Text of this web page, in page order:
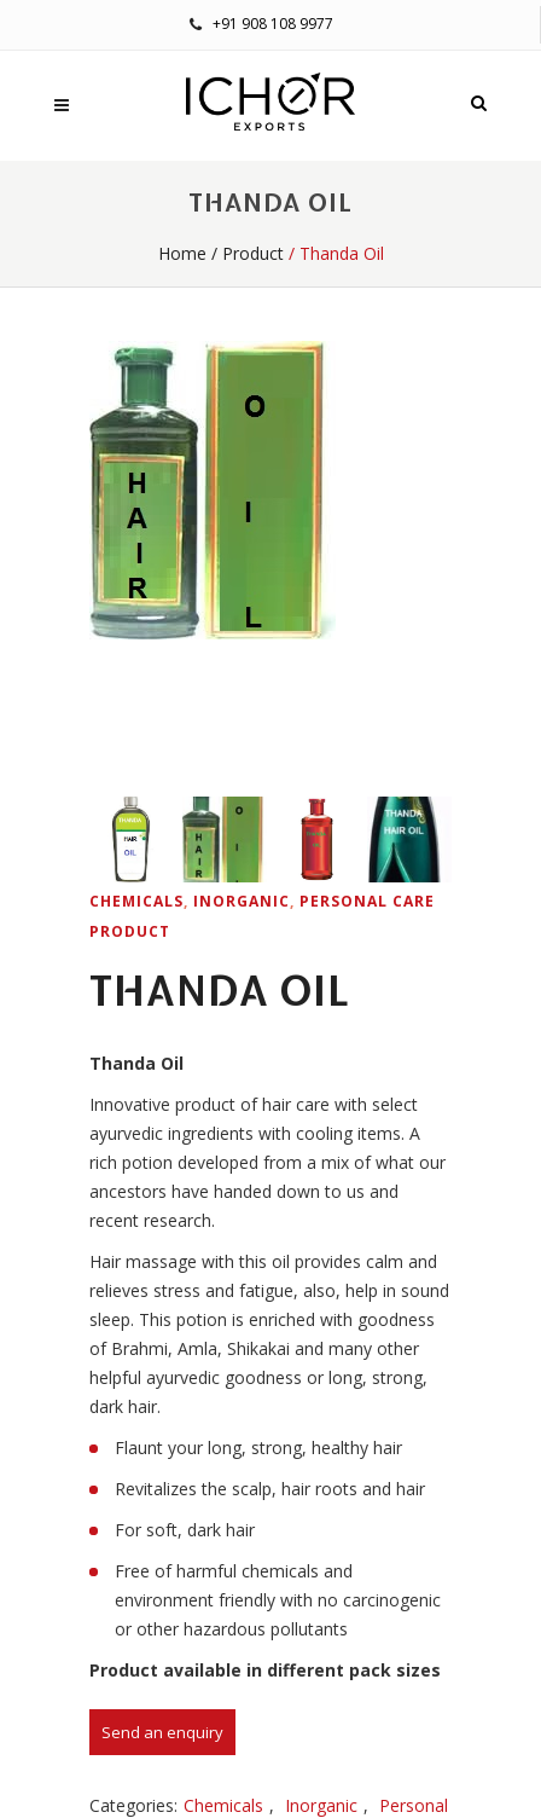
+91 908 108 9977
THANDA OIL
Home / Product/ Thanda Oil
CHEMICALS, INORGANIC, PERSONAL CARE
PRODUCT
THANDA OIL
Thanda Oil
Innovative product of hair care with select
ayurvedic ingredients with cooling items. A
rich potion developed from a mix of what our
ancestors have handed down to us and
recent research.
Hair massage with this oil provides calm and
relieves stress and fatigue, also, help in sound
sleep. This potion is enriched with goodness
of Brahmi, Amla, Shikakai and many other
helpful ayurvedic goodness or long, strong,
dark hair.
Flaunt your long, strong, healthy hair
Revitalizes the scalp, hair roots and hair
For soft, dark hair
Free of harmful chemicals and
environment friendly with no carcinogenic
or other hazardous pollutants
Product available in different pack sizes
Categories: Chemicals , Inorganic , Personal